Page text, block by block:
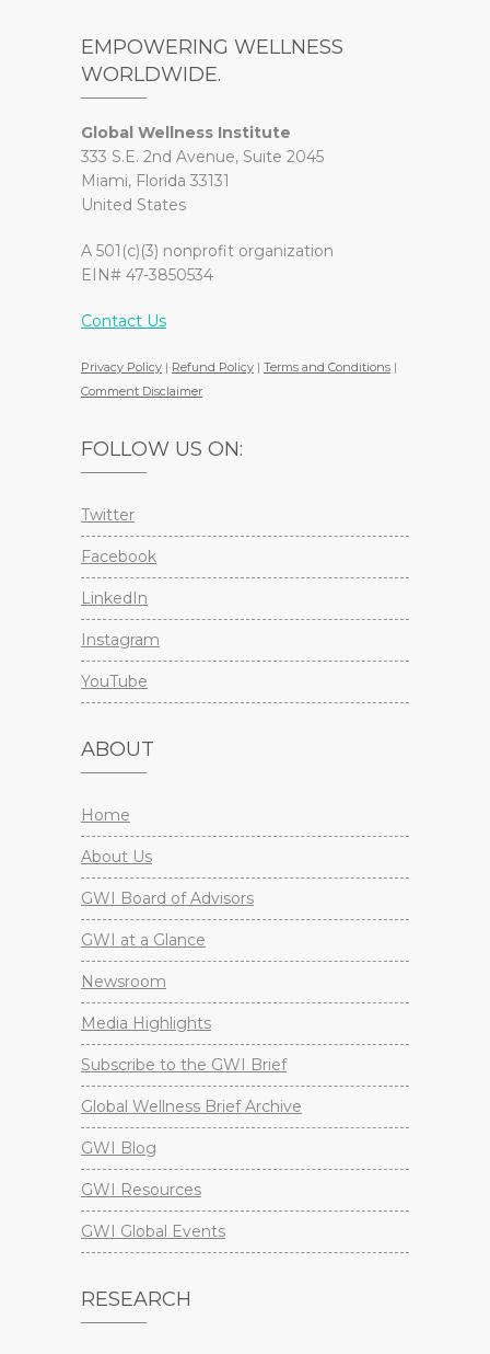
EMPOWERING WELLNESS
WORLDWIDE.
Global Wellness Institute
333 S.E. 2nd Avenue, Suite 2045
Miami, Florida 33131
United States
A 501(c)(3) nonprofit organization
EIN# 47-3850534
Contact Us
Privacy Policy | Refund Policy | Terms and Conditions |
Comment Disclaimer
FOLLOW US ON:
Twitter
Facebook
LinkedIn
Instagram
YouTube
ABOUT
Home
About Us
GWI Board of Advisors
GWI at a Glance
Newsroom
Media Highlights
Subscribe to the GWI Brief
Global Wellness Brief Archive
GWI Blog
GWI Resources
GWI Global Events
RESEARCH